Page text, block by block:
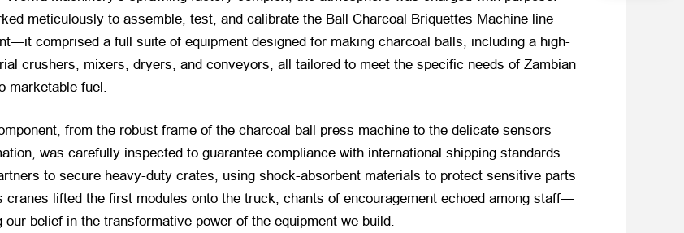
meticulously to assemble, test, and calibrate the Ball Charcoal Briquettes Machine line
comprised a full suite of equipment designed for making charcoal balls, including a high-
crushers, mixers, dryers, and conveyors, all tailored to meet the specific needs of Zambian
marketable fuel.
from the robust frame of the charcoal ball press machine to the delicate sensors
was carefully inspected to guarantee compliance with international shipping standards.
to secure heavy-duty crates, using shock-absorbent materials to protect sensitive parts
lifted the first modules onto the truck, chants of encouragement echoed among staff—
belief in the transformative power of the equipment we build.